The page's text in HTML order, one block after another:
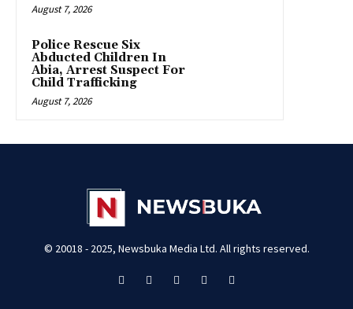
August 7, 2026
Police Rescue Six
Abducted Children In
Abia, Arrest Suspect For
Child Trafficking
August 7, 2026
© 20018 - 2025, Newsbuka Media Ltd. All rights reserved.